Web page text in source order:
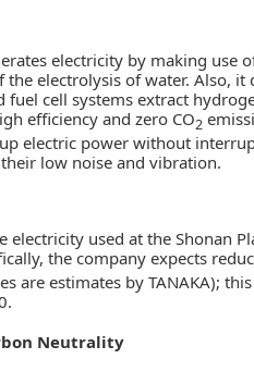
electricity by making use
electrolysis of water. Also,
cell systems extract
efficiency and zero CO2
electric power without
low noise and vibration.
used at the Shonan
the company expects
are estimates by TANAKA);
Neutrality